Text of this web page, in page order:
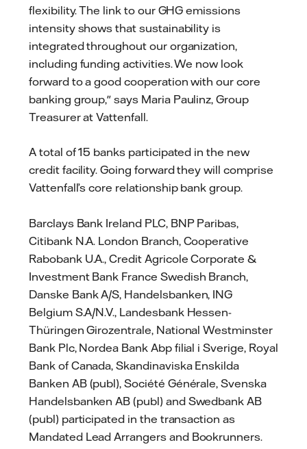
flexibility. The link to our GHG emissions
intensity shows that sustainability is
integrated throughout our organization,
including funding activities. We now look
forward to a good cooperation with our core
banking group," says Maria Paulinz, Group
Treasurer at Vattenfall.
A total of 15 banks participated in the new
credit facility. Going forward they will comprise
Vattenfall’s core relationship bank group.
Barclays Bank Ireland PLC, BNP Paribas,
Citibank N.A. London Branch, Cooperative
Rabobank U.A., Credit Agricole Corporate &
Investment Bank France Swedish Branch,
Danske Bank A/S, Handelsbanken, ING
Belgium S.A/N.V., Landesbank Hessen-
Thüringen Girozentrale, National Westminster
Bank Plc, Nordea Bank Abp filial i Sverige, Royal
Bank of Canada, Skandinaviska Enskilda
Banken AB (publ), Société Générale, Svenska
Handelsbanken AB (publ) and Swedbank AB
(publ) participated in the transaction as
Mandated Lead Arrangers and Bookrunners.